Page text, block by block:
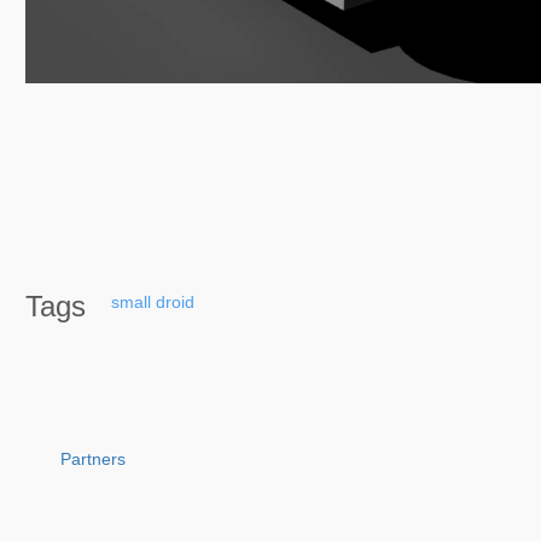
Tags small droid
Partners